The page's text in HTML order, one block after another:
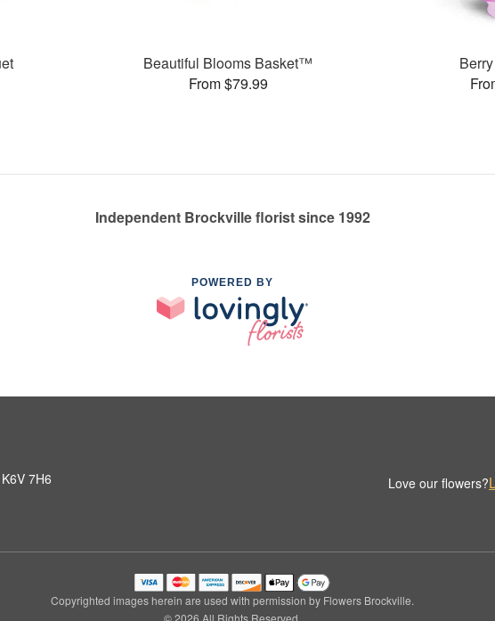
Beautiful Blooms Basket™
From $79.99
Independent Brockville florist since 1992
POWERED BY
7H6
Love our flowers?
Copyrighted images herein are used with permission by Flowers Brockville.
© 2026 All Rights Reserved.